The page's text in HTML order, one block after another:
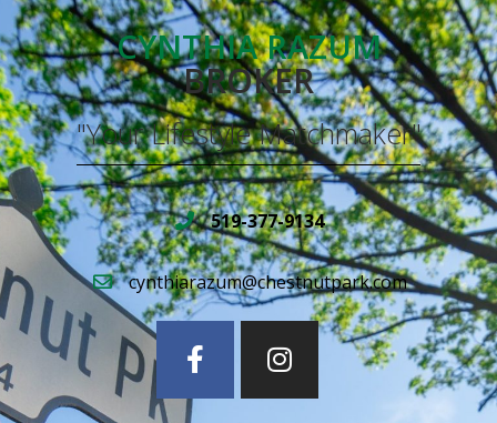
CYNTHIA RAZUM
BROKER
"Your Lifestyle Matchmaker"
519-377-9134
cynthiarazum@chestnutpark.com